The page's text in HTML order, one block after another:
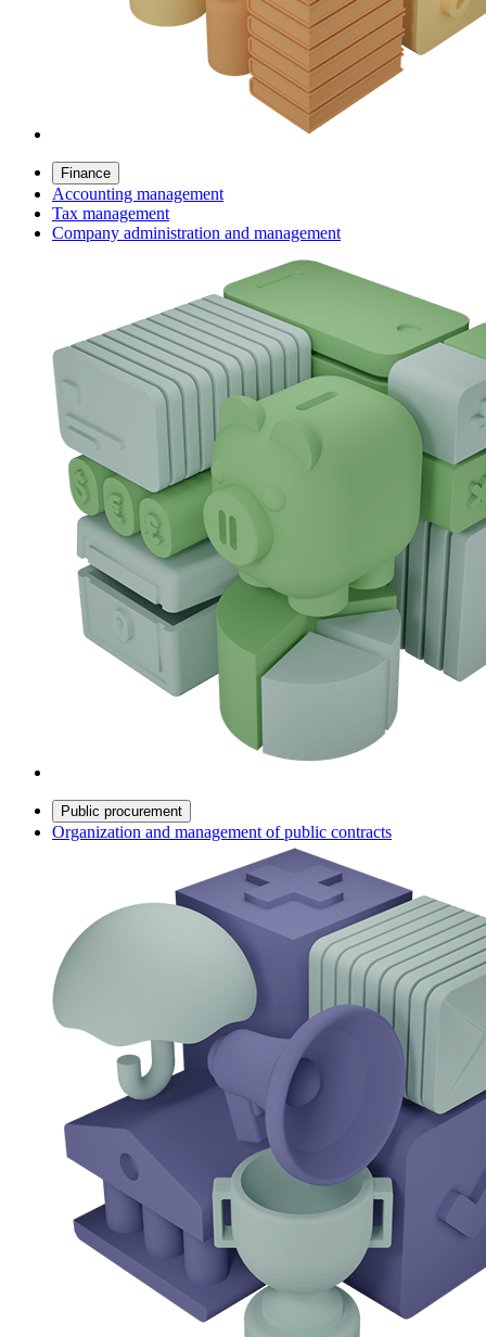
Finance
Accounting management
Tax management
Company administration and management
Public procurement
Organization and management of public contracts